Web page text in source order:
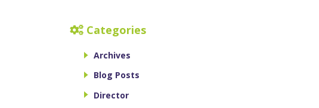
Categories
Archives
Blog Posts
Director